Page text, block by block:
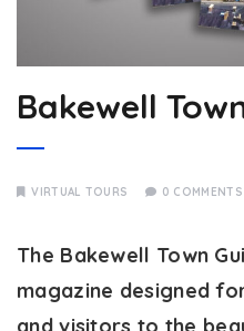
Bakewell
VIRTUAL TOURS 0 COMMENTS
The Bakewell Town
magazine designed